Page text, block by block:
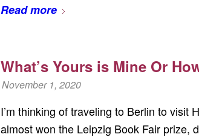
Read more
What’s Yours is Mine Or
November 1, 2020
I’m thinking of traveling to Berlin to visit
almost won the Leipzig Book Fair prize,